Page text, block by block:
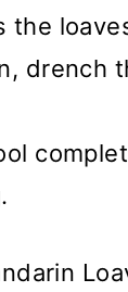
the
drench